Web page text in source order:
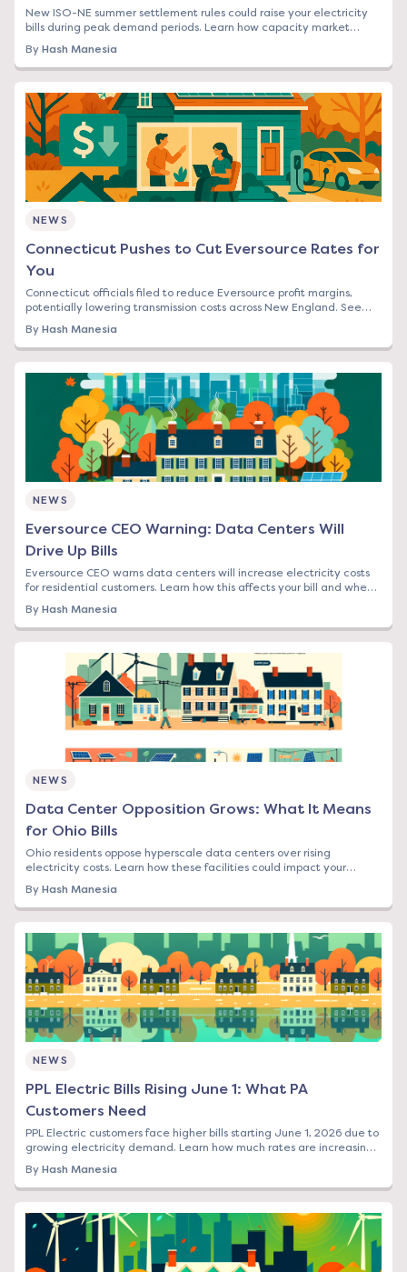
New ISO-NE summer settlement rules could raise your electricity
bills during peak demand periods. Learn how capacity market
By Hash Manesia
NEWS
Connecticut Pushes to Cut Eversource Rates for
You
Connecticut officials filed to reduce Eversource profit margins,
potentially lowering transmission costs across New England. See
By Hash Manesia
NEWS
Eversource CEO Warning: Data Centers Will
Drive Up Bills
Eversource CEO warns data centers will increase electricity costs
for residential customers. Learn how this affects your bill and when
By Hash Manesia
NEWS
Data Center Opposition Grows: What It Means
for Ohio Bills
Ohio residents oppose hyperscale data centers over rising
electricity costs. Learn how these facilities could impact your
By Hash Manesia
NEWS
PPL Electric Bills Rising June 1: What PA
Customers Need
PPL Electric customers face higher bills starting June 1, 2026 due to
growing electricity demand. Learn how much rates are increasing
By Hash Manesia